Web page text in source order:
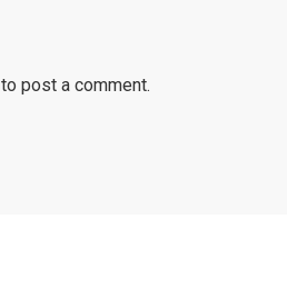
to post a comment.